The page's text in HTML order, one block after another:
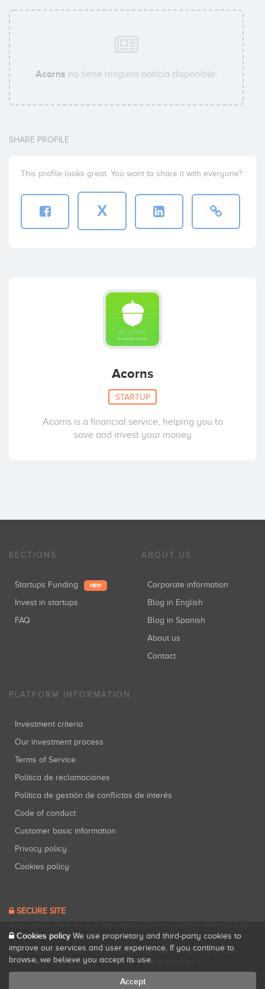
Acorns no tiene ninguna noticia disponible.
SHARE PROFILE
This profile looks great. You want to share it with everyone?
X
Acorns
STARTUP
Acorns is a financial service, helping you to
save and invest your money
SECTIONS
Startups Funding NEW
Invest in startups
FAQ
ABOUT US
Corporate information
Blog in English
Blog in Spanish
About us
Contact
PLATFORM INFORMATION
Investment criteria
Our investment process
Terms of Service
Política de reclamaciones
Política de gestión de conflictos de interés
Code of conduct
Customer basic information
Privacy policy
Cookies policy
SECURE SITE
CNMV (Registration No. 18).View official registry .
Startupxplore PSFP, S.L. is a Provider of Participative Financing Services
registered with CNMV for participatory financing activities.
Cookies policy We use proprietary and third-party cookies to
improve our services and user experience. If you continue to
browse, we believe you accept its use.
Accept